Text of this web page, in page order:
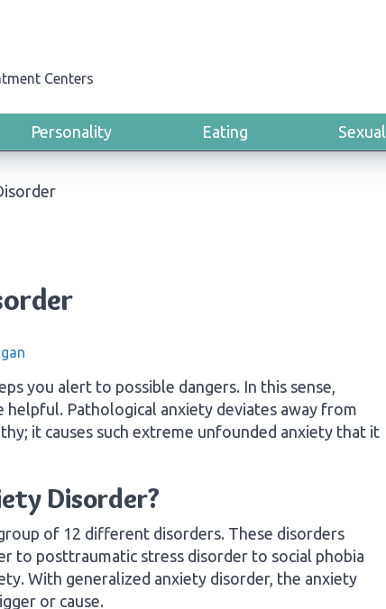
Centers
Personality Eating Sexual
you alert to possible dangers. In this sense,
helpful. Pathological anxiety deviates away from
it causes such extreme unfounded anxiety that it
Disorder?
of 12 different disorders. These disorders
to posttraumatic stress disorder to social phobia
With generalized anxiety disorder, the anxiety
or cause.